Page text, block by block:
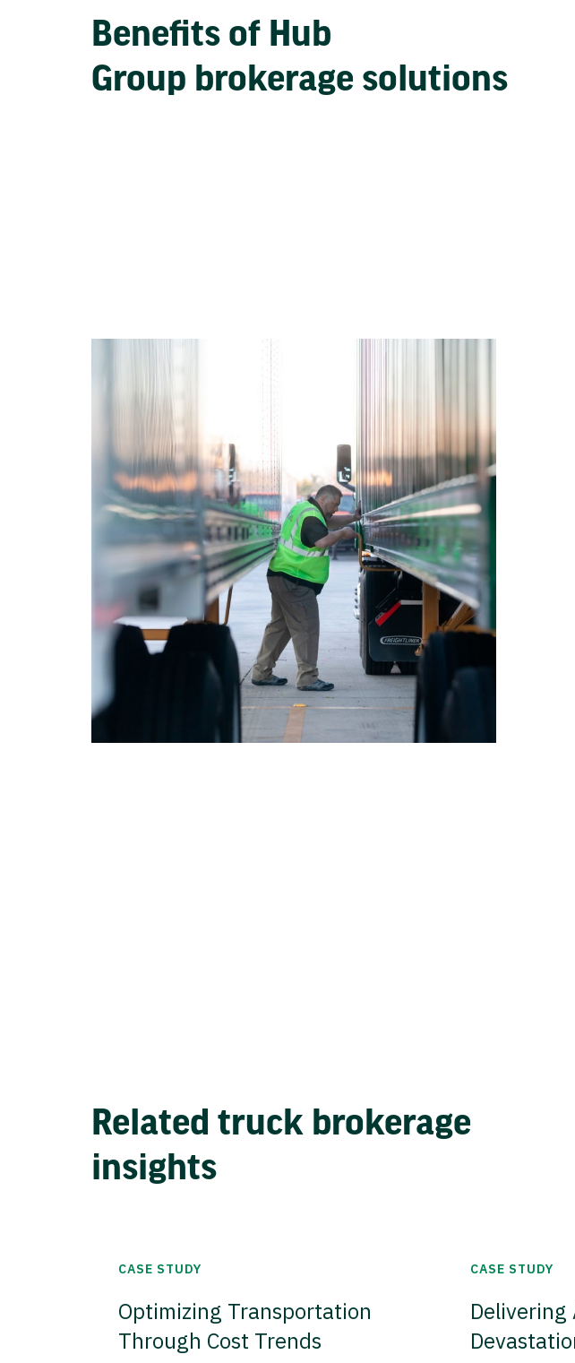
Benefits of Hub
Group brokerage solutions
Related truck brokerage
insights
CASE STUDY
Optimizing Transportation
Through Cost Trends
CASE STUDY
Delivering